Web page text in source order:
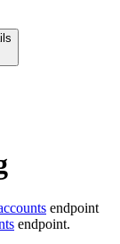
endpoint
endpoint.